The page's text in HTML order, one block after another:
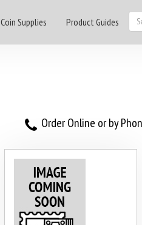
Coin Supplies Product Guides
Order Online or by